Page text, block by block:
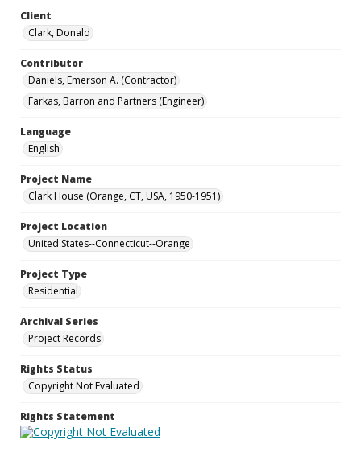
Client
Clark, Donald
Contributor
Daniels, Emerson A. (Contractor)
Farkas, Barron and Partners (Engineer)
Language
English
Project Name
Clark House (Orange, CT, USA, 1950-1951)
Project Location
United States--Connecticut--Orange
Project Type
Residential
Archival Series
Project Records
Rights Status
Copyright Not Evaluated
Rights Statement